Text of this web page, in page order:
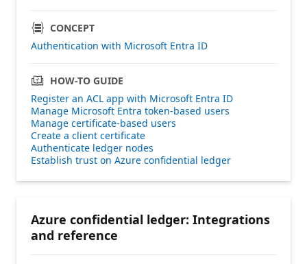
CONCEPT
Authentication with Microsoft Entra ID
HOW-TO GUIDE
Register an ACL app with Microsoft Entra ID
Manage Microsoft Entra token-based users
Manage certificate-based users
Create a client certificate
Authenticate ledger nodes
Establish trust on Azure confidential ledger
Azure confidential ledger: Integrations
and reference